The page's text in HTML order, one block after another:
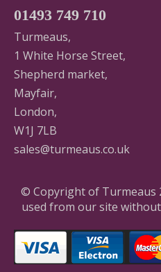
01493 749 710
Turmeaus,
1 White Horse Street,
Shepherd market,
Mayfair,
London,
W1J 7LB
sales@turmeaus.co.uk
© Copyright of Turmeaus
used from our site